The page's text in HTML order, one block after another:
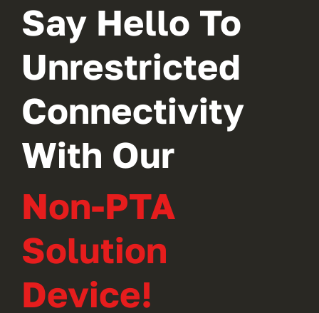
Say Hello To
Unrestricted
Connectivity
With Our
Non-PTA
Solution
Device!